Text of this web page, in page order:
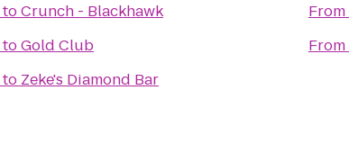
toCrunch - Blackhawk
toGold Club
to Zeke's Diamond Bar
From
From